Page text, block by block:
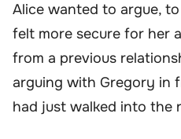
Alice wanted to argue,
felt more secure for her
from a previous
arguing with Gregory in
had just walked into the